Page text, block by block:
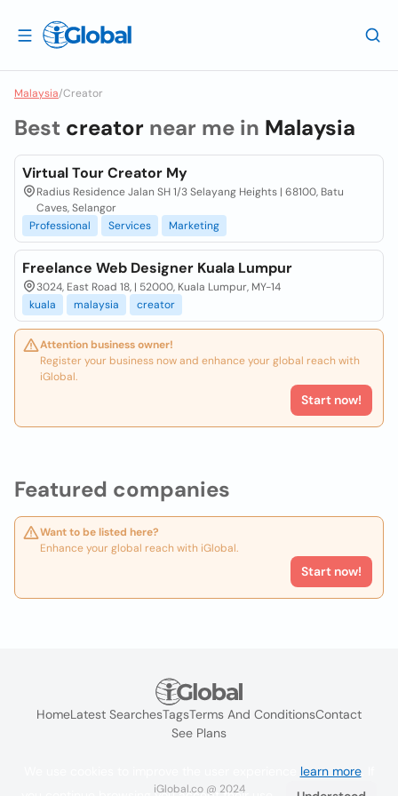
Malaysia/Creator
Featured companies
Want to be listed here?
Enhance your global reach with iGlobal.
Start now!
Best creator near me in Malaysia
Virtual Tour Creator My
Radius Residence Jalan SH 1/3 Selayang Heights | 68100, Batu
Caves, Selangor
Professional
Services Marketing
Freelance Web Designer Kuala Lumpur
3024, East Road 18, | 52000, Kuala Lumpur, MY-14
kuala
malaysia creator
Attention business owner!
Register your business now and enhance your global reach with
iGlobal.
Start now!
HomeLatest SearchesTagsTerms And ConditionsContact
See Plans
iGlobal.co @ 2024
learn more. If